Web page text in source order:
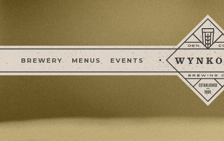
BREWERY MENUS EVENTS